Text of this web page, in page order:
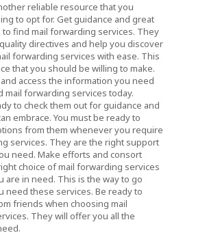
reliable resource that you
to opt for. Get guidance and great
find mail forwarding services. They
directives and help you discover
forwarding services with ease. This
that you should be willing to make.
access the information you need
mail forwarding services today.
to check them out for guidance and
embrace. You must be ready to
from them whenever you require
services. They are the right support
need. Make efforts and consort
choice of mail forwarding services
are in need. This is the way to go
need these services. Be ready to
friends when choosing mail
They will offer you all the